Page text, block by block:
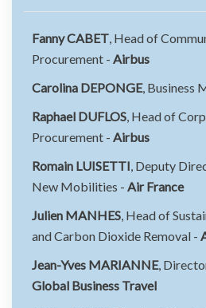
Fanny CABET, Head of
Procurement - Airbus
Carolina DEPONGE, Business
Raphael DUFLOS, Head of
Procurement - Airbus
Romain LUISETTI, Deputy
New Mobilities - Air France
Julien MANHES, Head of
and Carbon Dioxide Removal -
Jean-Yves MARIANNE,
Global Business Travel